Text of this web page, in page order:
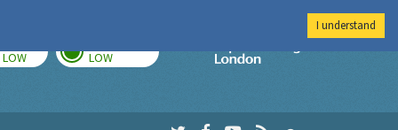
LOW LOW
Imperial College
I understand